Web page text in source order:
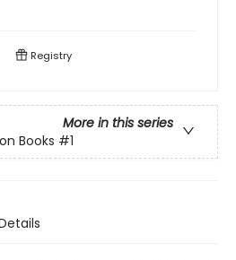
Registry
More in this series
Books #1